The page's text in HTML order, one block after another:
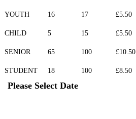
YOUTH 16 17 £5.50
CHILD 5 15 £5.50
SENIOR 65 100 £10.50
STUDENT 18 100 £8.50
Please Select Date